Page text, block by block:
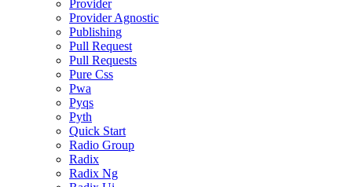
Provider
Provider Agnostic
Publishing
Pull Request
Pull Requests
Pure Css
Pwa
Pyqs
Pyth
Quick Start
Radio Group
Radix
Radix Ng